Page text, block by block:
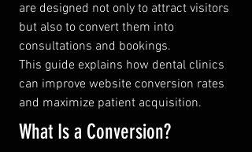
are designed not only to attract visitors
but also to convert them into
consultations and bookings.
This guide explains how dental clinics
can improve website conversion rates
and maximize patient acquisition.
What Is a Conversion?